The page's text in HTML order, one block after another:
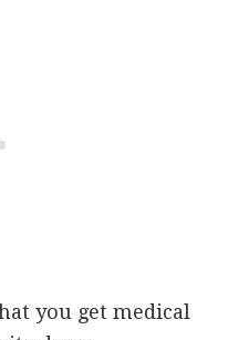
you get medical